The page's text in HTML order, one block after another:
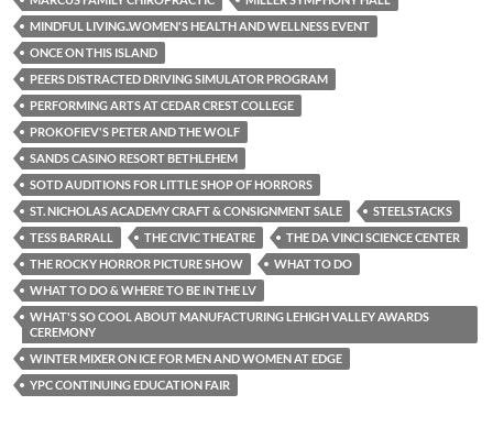
MINDFUL LIVING..WOMEN'S HEALTH AND WELLNESS EVENT
ONCE ON THIS ISLAND
PEERS DISTRACTED DRIVING SIMULATOR PROGRAM
PERFORMING ARTS AT CEDAR CREST COLLEGE
PROKOFIEV'S PETER AND THE WOLF
SANDS CASINO RESORT BETHLEHEM
SOTD AUDITIONS FOR LITTLE SHOP OF HORRORS
ST. NICHOLAS ACADEMY CRAFT & CONSIGNMENT SALE
STEELSTACKS
TESS BARRALL
THE CIVIC THEATRE
THE DA VINCI SCIENCE CENTER
THE ROCKY HORROR PICTURE SHOW
WHAT TO DO
WHAT TO DO & WHERE TO BE IN THE LV
WHAT'S SO COOL ABOUT MANUFACTURING LEHIGH VALLEY AWARDS
CEREMONY
WINTER MIXER ON ICE FOR MEN AND WOMEN AT EDGE
YPC CONTINUING EDUCATION FAIR